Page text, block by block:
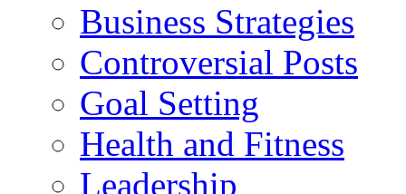
Business Strategies
Controversial Posts
Goal Setting
Health and Fitness
Leadership